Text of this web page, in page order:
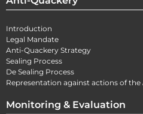
Introduction
Legal Mandate
Anti-Quackery Strategy
Sealing Process
De Sealing Process
Representation against actions of the
Monitoring & Evaluation